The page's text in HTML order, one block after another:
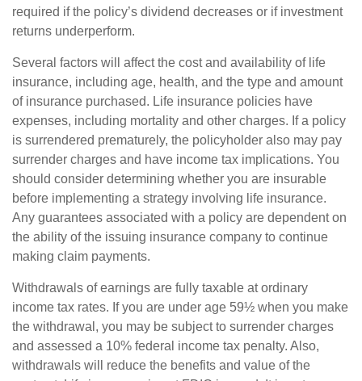
required if the policy’s dividend decreases or if investment
returns underperform.
Several factors will affect the cost and availability of life
insurance, including age, health, and the type and amount
of insurance purchased. Life insurance policies have
expenses, including mortality and other charges. If a policy
is surrendered prematurely, the policyholder also may pay
surrender charges and have income tax implications. You
should consider determining whether you are insurable
before implementing a strategy involving life insurance.
Any guarantees associated with a policy are dependent on
the ability of the issuing insurance company to continue
making claim payments.
Withdrawals of earnings are fully taxable at ordinary
income tax rates. If you are under age 59½ when you make
the withdrawal, you may be subject to surrender charges
and assessed a 10% federal income tax penalty. Also,
withdrawals will reduce the benefits and value of the